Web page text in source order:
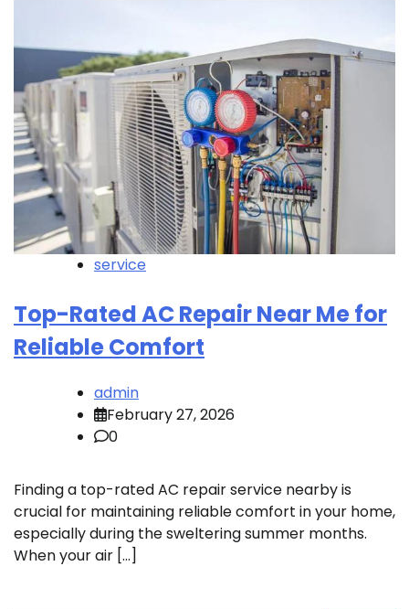
service
Top-Rated AC Repair Near Me for
Reliable Comfort
admin
February 27, 2026
0
Finding a top-rated AC repair service nearby is
crucial for maintaining reliable comfort in your home,
especially during the sweltering summer months.
When your air […]